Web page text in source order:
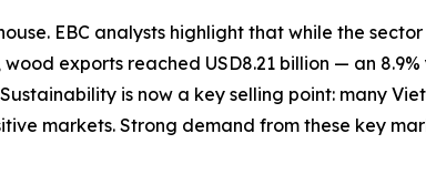
EBC analysts highlight that while the
exports reached USD8.21 billion — an
is now a key selling point: many
markets. Strong demand from these key